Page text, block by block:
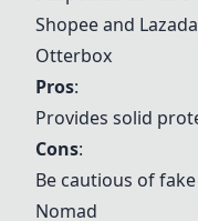
Shopee and
Otterbox
Pros:
Provides solid
Cons:
Be cautious of
Nomad